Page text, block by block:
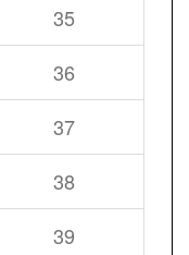
35
36
37
38
39